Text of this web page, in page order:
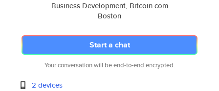
Business Development, Bitcoin.com
Boston
Start a chat
Your conversation will be end-to-end encrypted.
2 devices